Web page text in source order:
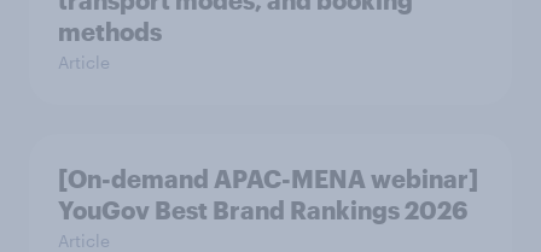
methods
Article
[On-demand APAC-MENA webinar]
YouGov Best Brand Rankings 2026
Article